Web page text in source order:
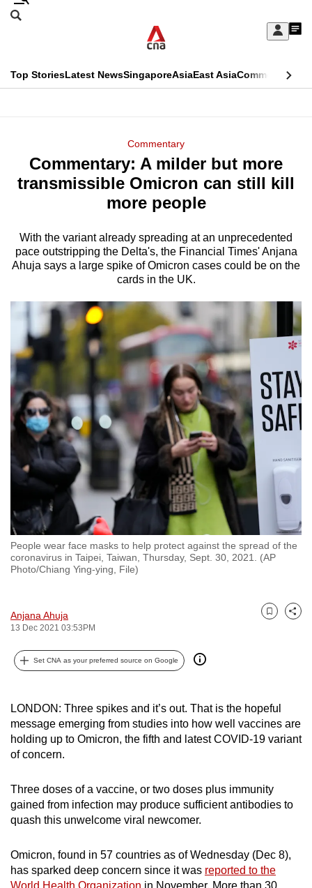
Skip
Sign
My
menu
Search
CNAR
Top StoriesLatest NewsSingaporeAsiaEast AsiaCommentary
Menu
Commentary
Commentary: A milder but more
transmissible Omicron can still kill
more people
With the variant already spreading at an unprecedented
pace outstripping the Delta's, the Financial Times' Anjana
Ahuja says a large spike of Omicron cases could be on the
cards in the UK.
People wear face masks to help protect against the spread of the
coronavirus in Taipei, Taiwan, Thursday, Sept. 30, 2021. (AP
Photo/Chiang Ying-ying, File)
Anjana Ahuja
13 Dec 2021 03:53PM
Bookmark
Share
Set CNA as your preferred source on Google
LONDON: Three spikes and it’s out. That is the hopeful
message emerging from studies into how well vaccines are
holding up to Omicron, the fifth and latest COVID-19 variant
of concern.
Three doses of a vaccine, or two doses plus immunity
gained from infection may produce sufficient antibodies to
quash this unwelcome viral newcomer.
Omicron, found in 57 countries as of Wednesday (Dec 8),
has sparked deep concern since it was reported to the
World Health Organization in November. More than 30
This
longer
supported
We
know
it's
hassle
to
switch
browsers
but
we
want
your
experience
with
to
be
fast,
secure
and
it
possibly
be.
To
continue,
upgrade
to
supported
browser
or,
the
finest